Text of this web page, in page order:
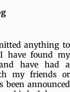
anything to
have found my
have had a
my friends or
been announced